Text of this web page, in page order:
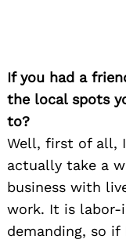
If you had a
the local spots
to?
Well, first of all,
actually take a
business with
work. It is labor-
demanding, so
Search